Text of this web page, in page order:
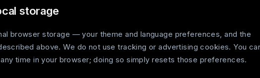
storage
browser storage — your theme and language preferences, and the
above. We do not use tracking or advertising cookies. You
time in your browser; doing so simply resets those preferences.